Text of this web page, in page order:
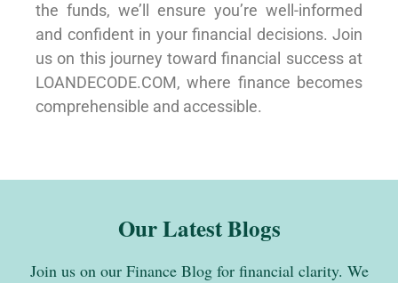
the funds, we’ll ensure you’re well-informed
and confident in your financial decisions. Join
us on this journey toward financial success at
LOANDECODE.COM, where finance becomes
comprehensible and accessible.
Our Latest Blogs
Join us on our Finance Blog for financial clarity. We